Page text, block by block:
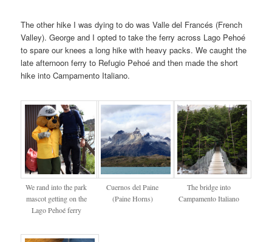
The other hike I was dying to do was Valle del Francés (French
Valley). George and I opted to take the ferry across Lago Pehoé
to spare our knees a long hike with heavy packs. We caught the
late afternoon ferry to Refugio Pehoé and then made the short
hike into Campamento Italiano.
We rand into the park
mascot getting on the
Lago Pehoé ferry
Cuernos del Paine
(Paine Horns)
The bridge into
Campamento Italiano